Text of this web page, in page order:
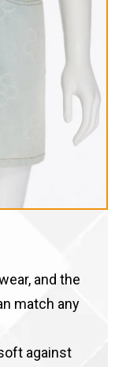
and the
match any
against